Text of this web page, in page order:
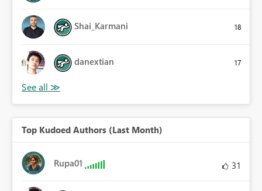
Shai_Karmani 18
danextian 17
Top Kudoed Authors (Last Month)
Rupa01 31